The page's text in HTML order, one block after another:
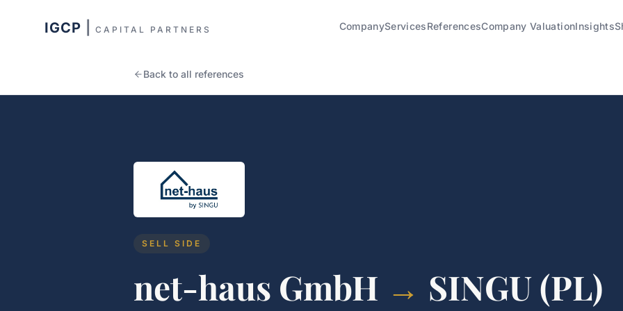
IGCP CAPITAL PARTNERS CompanyServicesReferencesCompany ValuationInsights
Back to all references
SELL SIDE
net-haus GmbH → SINGU (PL)